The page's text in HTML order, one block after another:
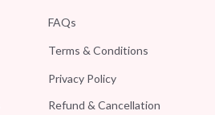
FAQs
Terms & Conditions
Privacy Policy
Refund & Cancellation